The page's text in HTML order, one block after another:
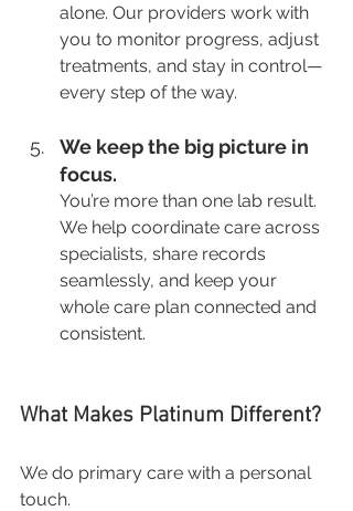
alone. Our providers work with
you to monitor progress, adjust
treatments, and stay in control—
every step of the way.
We keep the big picture in
focus.
You’re more than one lab result.
We help coordinate care across
specialists, share records
seamlessly, and keep your
whole care plan connected and
consistent.
What Makes Platinum Different?
We do primary care with a personal
touch.